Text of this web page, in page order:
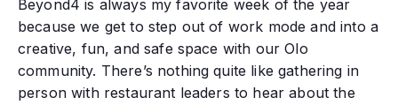
‍Beyond4 is always my favorite week of the year
because we get to step out of work mode and into a
creative, fun, and safe space with our Olo
community. There’s nothing quite like gathering in
person with restaurant leaders to hear about the